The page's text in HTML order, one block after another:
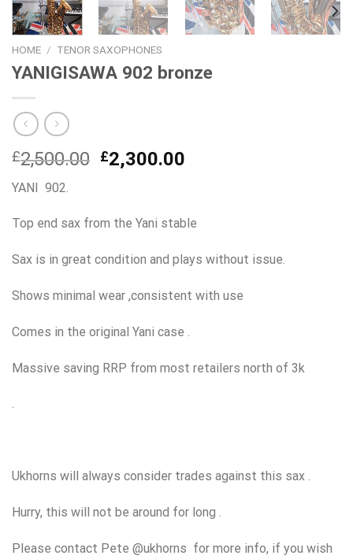
HOME / TENOR SAXOPHONES
YANIGISAWA 902 bronze
£2,500.00 Original
£2,500.00.
£2,300.00
£2,300.00.
YANI 902.
Top end sax from the Yani stable
Sax is in great condition and plays without issue.
Shows minimal wear ,consistent with use
Comes in the original Yani case .
Massive saving RRP from most retailers north of 3k
.
Ukhorns will always consider trades against this sax .
Hurry, this will not be around for long .
Please contact Pete @ukhorns for more info, if you wish